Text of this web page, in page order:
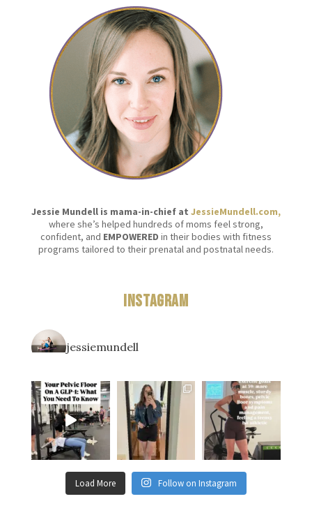
Jessie Mundell is mama-in-chief at JessieMundell.com,
where she’s helped hundreds of moms feel strong,
confident, and EMPOWERED in their bodies with fitness
programs tailored to their prenatal and postnatal needs.
Instagram
jessiemundell
Load More Follow on Instagram